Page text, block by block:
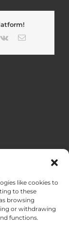
like cookies to
to these
browsing
or withdrawing
functions.
Vk Email